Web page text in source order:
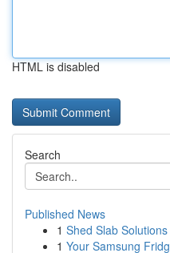
HTML is disabled
Search
Published News
1 Shed Slab
1 Your Samsung